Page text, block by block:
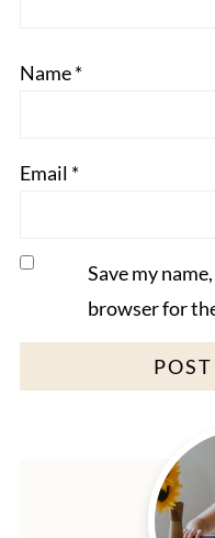
Name*
Email *
Save my
browser for